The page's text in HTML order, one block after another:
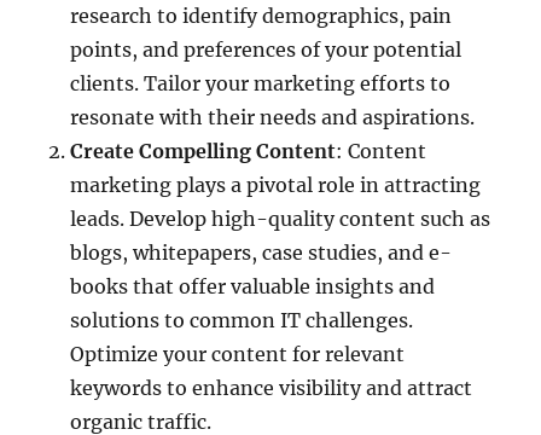
research to identify demographics, pain
points, and preferences of your potential
clients. Tailor your marketing efforts to
resonate with their needs and aspirations.
Create Compelling Content: Content
marketing plays a pivotal role in attracting
leads. Develop high-quality content such as
blogs, whitepapers, case studies, and e-
books that offer valuable insights and
solutions to common IT challenges.
Optimize your content for relevant
keywords to enhance visibility and attract
organic traffic.